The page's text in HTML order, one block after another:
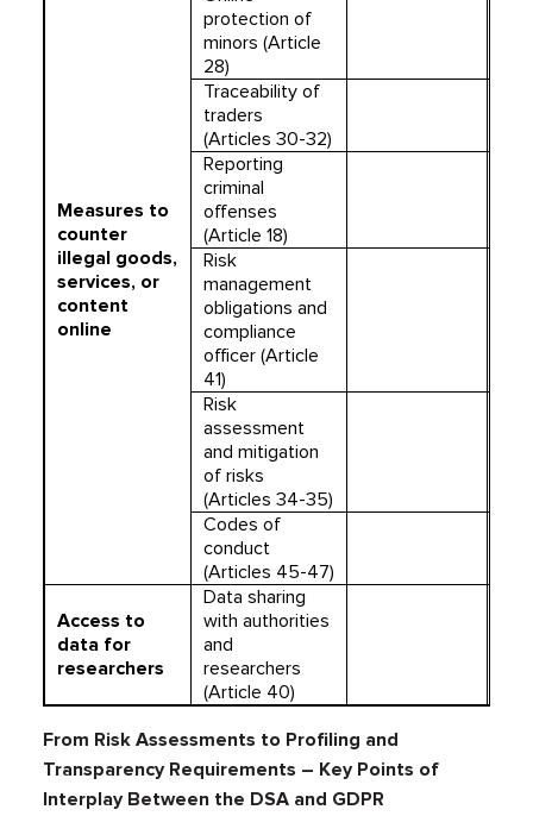
Measures to
counter
illegal goods,
services, or
content
online
protection of
minors (Article
28)
Traceability of
traders
(Articles 30-32)
Reporting
criminal
offenses
(Article 18)
Risk
management
obligations and
compliance
officer (Article
41)
Risk
assessment
and mitigation
of risks
(Articles 34-35)
Codes of
conduct
(Articles 45-47)
Access to
data for
researchers
Data sharing
with authorities
and
researchers
(Article 40)
From Risk Assessments to Profiling and
Transparency Requirements – Key Points of
Interplay Between the DSA and GDPR